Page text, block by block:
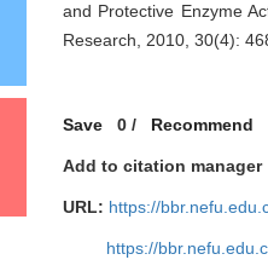
and Protective Enzyme
Research, 2010, 30(4):
Save 0/ Recommend
Add to citation manager
URL: https://
https://